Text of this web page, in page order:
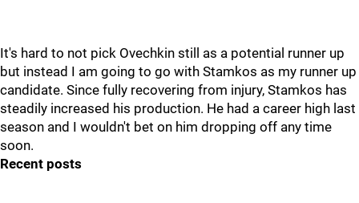
It's hard to not pick Ovechkin still as a potential runner up
but instead I am going to go with Stamkos as my runner up
candidate. Since fully recovering from injury, Stamkos has
steadily increased his production. He had a career high last
season and I wouldn't bet on him dropping off any time
soon.
Recent posts